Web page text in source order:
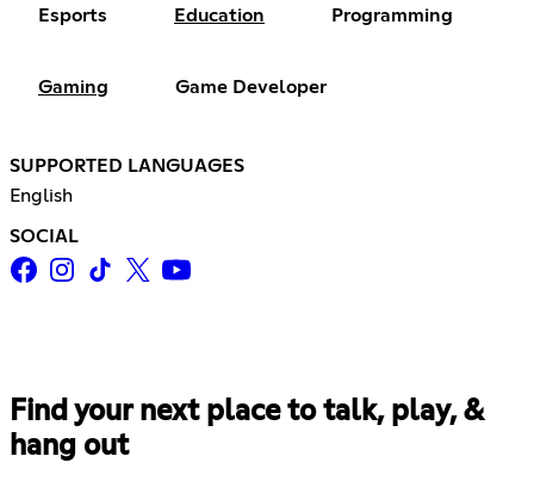
Esports Education Programming
Gaming Game Developer
SUPPORTED LANGUAGES
English
SOCIAL
Find your next place to talk, play, &
hang out